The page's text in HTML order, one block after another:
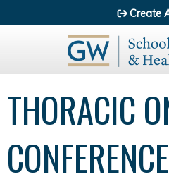
Jump to
Create
THORACIC
CONFERENCE